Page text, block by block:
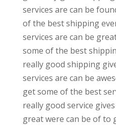
services are can be
of the best shipping
services are can be
some of the best
really good shipping
services are can be
get some of the best
really good service
great were can be of to